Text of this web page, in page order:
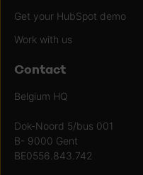
Get your HubSpot demo
Work with us
Contact
Belgium HQ
Dok-Noord 5/bus 001
B- 9000 Gent
BE0556.843.742